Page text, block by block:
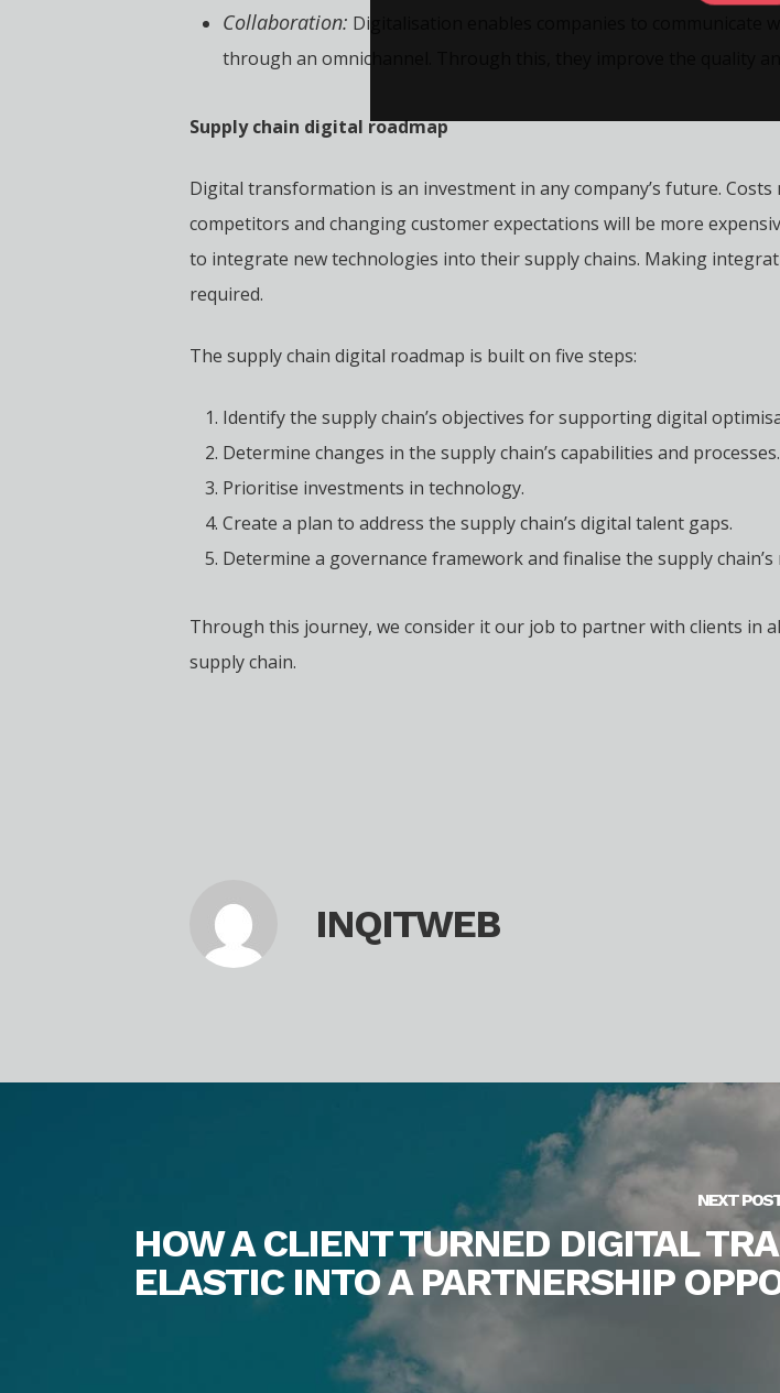
Collaboration: Digitalisation enables companies to communicate
through an omnichannel. Through this, they improve the quality
Supply chain digital roadmap
Digital transformation is an investment in any company’s future.
competitors and changing customer expectations will be more
to integrate new technologies into their supply chains. Making
required.
The supply chain digital roadmap is built on five steps:
Identify the supply chain’s objectives for supporting digital
Determine changes in the supply chain’s capabilities and processes.
Prioritise investments in technology.
Create a plan to address the supply chain’s digital talent gaps.
Determine a governance framework and finalise the supply chain’s
Through this journey, we consider it our job to partner with clients in
supply chain.
INQITWEB
NEXT
HOW A CLIENT TURNED DIGITAL
ELASTIC INTO A PARTNERSHIP